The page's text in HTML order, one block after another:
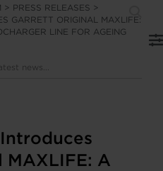
> PRESS RELEASES >
GARRETT ORIGINAL MAXLIFE:
LINE FOR AGEING
A